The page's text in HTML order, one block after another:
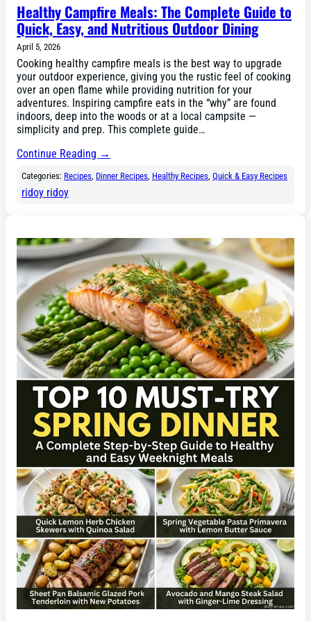
Healthy Campfire Meals: The Complete Guide to
Quick, Easy, and Nutritious Outdoor Dining
April 5, 2026
Cooking healthy campfire meals is the best way to upgrade
your outdoor experience, giving you the rustic feel of cooking
over an open flame while providing nutrition for your
adventures. Inspiring campfire eats in the “why” are found
indoors, deep into the woods or at a local campsite —
simplicity and prep. This complete guide…
Continue Reading →
Categories: Recipes, Dinner Recipes, Healthy Recipes, Quick & Easy Recipes
ridoy ridoy